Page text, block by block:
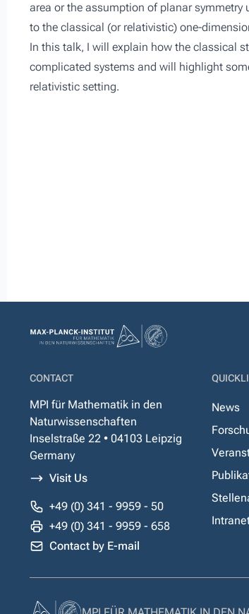
area or the assumption of planar symmetry
to the classical (or relativistic) one-
In this talk, I will explain how the classical
complicated systems and will highlight
relativistic setting.
CONTACT
MPI für Mathematik in den
Naturwissenschaften
Inselstraße 22 • 04103 Leipzig
Germany
Visit Us
+49 (0) 341 - 9959 - 50
+49 (0) 341 - 9959 - 658
Contact by E-mail
News